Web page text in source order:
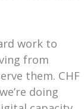
work to
from
them. CHF
doing